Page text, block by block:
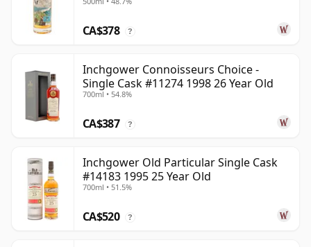
Year Old
CA$378 ?
Inchgower Connoisseurs Choice -
Single Cask #11274 1998 26 Year Old
700ml • 54.8%
CA$387 ?
Inchgower Old Particular Single Cask
#14183 1995 25 Year Old
700ml • 51.5%
CA$520 ?